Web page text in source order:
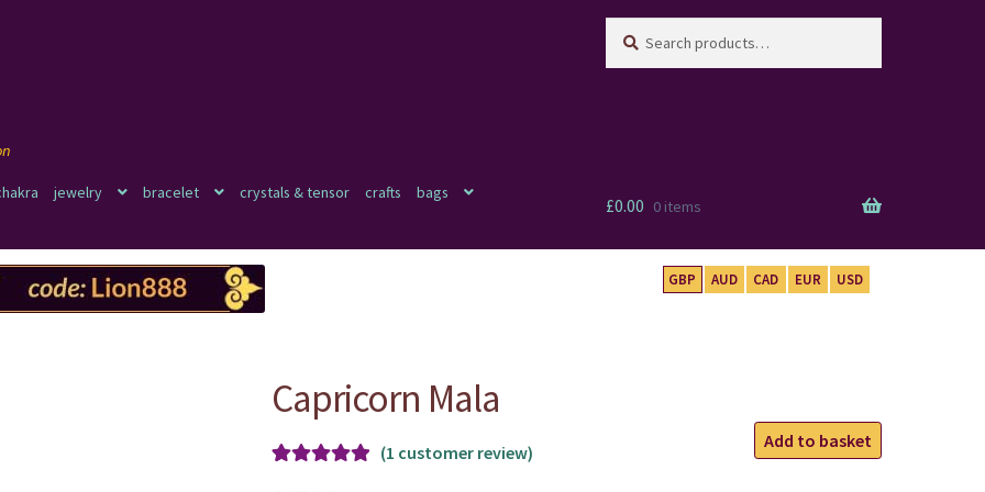
for:
jewelry bracelet crystals & tensor crafts bags
£0.00 0 items
GBP AUD CAD EUR USD
Capricorn Mala
Capricorn
Mala
Add to basket
(1 customer review)